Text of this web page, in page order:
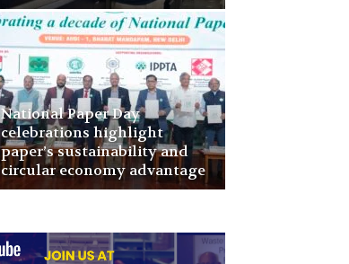
National Paper Day
celebrations highlight
paper’s sustainability and
circular economy advantage